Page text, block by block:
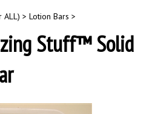
ALL) > Lotion Bars >
Stuff™ Solid